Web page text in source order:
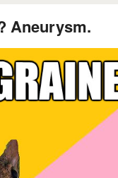
Aneurysm.